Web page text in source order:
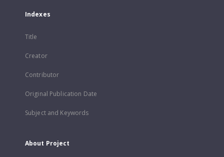
Indexes
Title
Creator
Contributor
Original Publication Date
Subject and Keywords
About Project